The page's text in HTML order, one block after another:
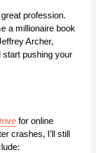
profession.
a millionaire book
Archer,
start pushing your
for online
crashes, I’ll still